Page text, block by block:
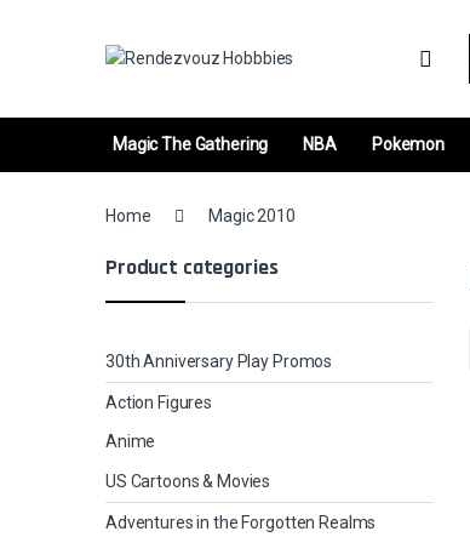
Magic The Gathering NBA Pokemon
Home Magic 2010
Product categories
30th Anniversary Play Promos
Action Figures
Anime
US Cartoons & Movies
Adventures in the Forgotten Realms